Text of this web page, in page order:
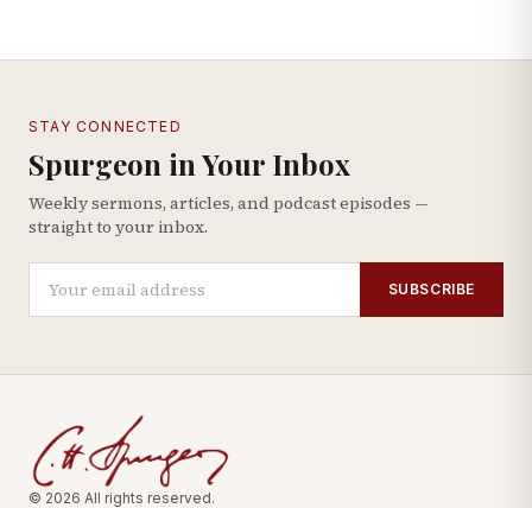
STAY CONNECTED
Spurgeon in Your Inbox
Weekly sermons, articles, and podcast episodes —
straight to your inbox.
SUBSCRIBE
© 2026 All rights reserved.